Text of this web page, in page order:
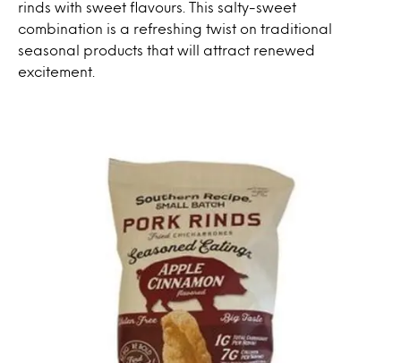
rinds with sweet flavours. This salty-sweet
combination is a refreshing twist on traditional
seasonal products that will attract renewed
excitement.